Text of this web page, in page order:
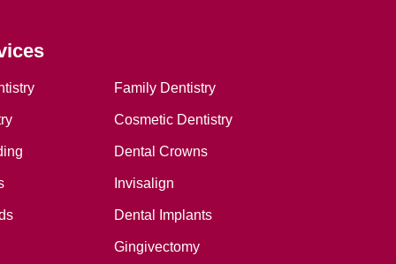
Family Dentistry
Cosmetic Dentistry
Dental Crowns
Invisalign
Dental Implants
Gingivectomy